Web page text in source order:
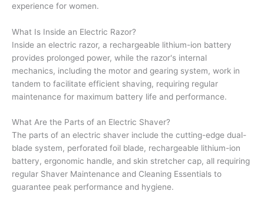
experience for women.
What Is Inside an Electric Razor?
Inside an electric razor, a rechargeable lithium-ion battery
provides prolonged power, while the razor's internal
mechanics, including the motor and gearing system, work in
tandem to facilitate efficient shaving, requiring regular
maintenance for maximum battery life and performance.
What Are the Parts of an Electric Shaver?
The parts of an electric shaver include the cutting-edge dual-
blade system, perforated foil blade, rechargeable lithium-ion
battery, ergonomic handle, and skin stretcher cap, all requiring
regular Shaver Maintenance and Cleaning Essentials to
guarantee peak performance and hygiene.